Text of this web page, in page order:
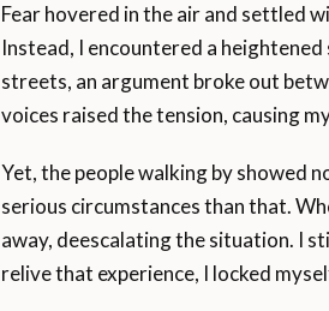
Fear hovered in the air and settled
Instead, I encountered a
streets, an argument broke out
voices raised the tension, causing
Yet, the people walking by showed
serious circumstances than that.
away, deescalating the situation. I
relive that experience, I locked